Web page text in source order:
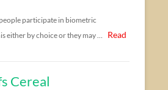
participate in biometric
either by choice or they may …
Read
Cereal